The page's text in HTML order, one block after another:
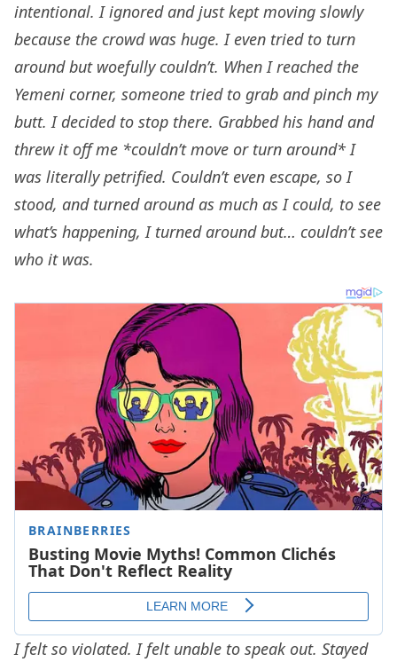
intentional. I ignored and just kept moving slowly
because the crowd was huge. I even tried to turn
around but woefully couldn’t. When I reached the
Yemeni corner, someone tried to grab and pinch my
butt. I decided to stop there. Grabbed his hand and
threw it off me *couldn’t move or turn around* I
was literally petrified. Couldn’t even escape, so I
stood, and turned around as much as I could, to see
what’s happening, I turned around but… couldn’t see
who it was.
I felt so violated. I felt unable to speak out. Stayed